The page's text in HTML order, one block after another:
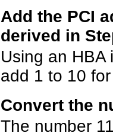
Add the PCI
derived in
Using an
add 1 to 10
Convert the
The number